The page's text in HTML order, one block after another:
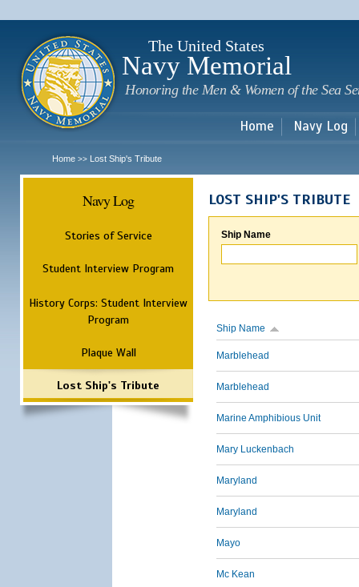
The United States
Navy Memorial
Honoring the Men & Women of the Sea
Home Navy Log
Home >> Lost Ship's Tribute
Navy Log
Stories of Service
Student Interview Program
History Corps: Student Interview
Program
Plaque Wall
Lost Ship's Tribute
LOST SHIP'S TRIBUTE
Ship Name
Ship Name
Marblehead
Marblehead
Marine Amphibious Unit
Mary Luckenbach
Maryland
Maryland
Mayo
Mc Kean